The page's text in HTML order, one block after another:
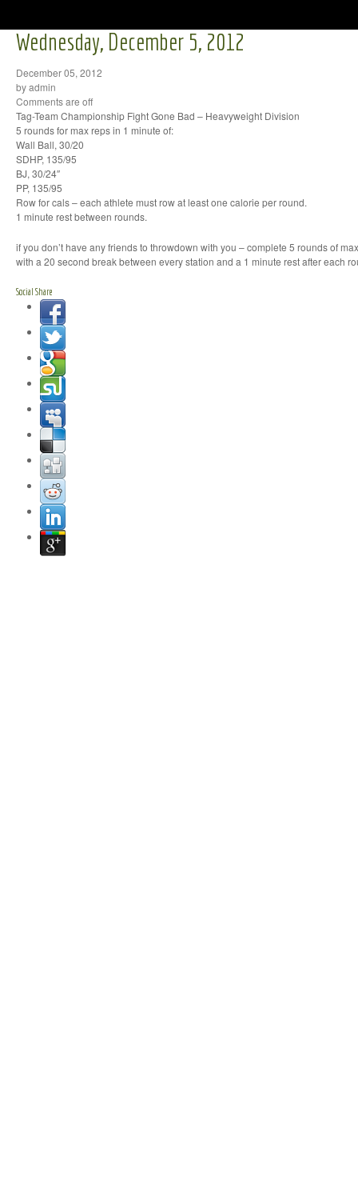
Wednesday, December 5, 2012
December 05, 2012
by admin
Comments are off
Tag-Team Championship Fight Gone Bad – Heavyweight Division
5 rounds for max reps in 1 minute of:
Wall Ball, 30/20
SDHP, 135/95
BJ, 30/24″
PP, 135/95
Row for cals – each athlete must row at least one calorie per round.
1 minute rest between rounds.
if you don’t have any friends to throwdown with you – complete 5 rounds of
with a 20 second break between every station and a 1 minute rest after each
Social Share